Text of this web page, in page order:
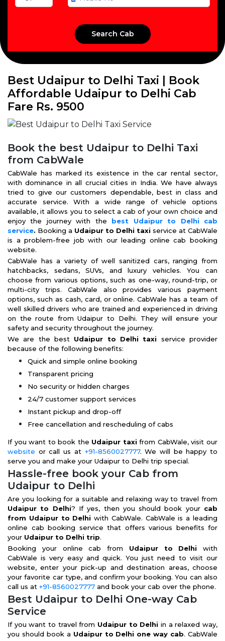
Best Udaipur to Delhi Taxi | Book
Affordable Udaipur to Delhi Cab
Fare Rs. 9500
Book the best Udaipur to Delhi Taxi
from CabWale
CabWale has marked its existence in the car rental sector,
with dominance in all crucial cities in India. We have always
tried to give our customers dependable, best in class and
accurate service. With a wide range of vehicle options
available, it allows you to select a cab of your own choice and
enjoy the journey with the best Udaipur to Delhi cab
service. Booking a Udaipur to Delhi taxi service at CabWale
is a problem-free job with our leading online cab booking
website.
CabWale has a variety of well sanitized cars, ranging from
hatchbacks, sedans, SUVs, and luxury vehicles. You can
choose from various options, such as one-way, round-trip, or
multi-city trips. CabWale also provides various payment
options, such as cash, card, or online. CabWale has a team of
well skilled drivers who are trained and experienced in driving
on the route from Udaipur to Delhi. They will ensure your
safety and security throughout the journey.
We are the best Udaipur to Delhi taxi service provider
because of the following benefits:
Quick and simple online booking
Transparent pricing
No security or hidden charges
24/7 customer support services
Instant pickup and drop-off
Free cancellation and rescheduling of cabs
If you want to book the Udaipur taxi from CabWale, visit our
website or call us at +91-8560027777. We will be happy to
serve you and make your Udaipur to Delhi trip special.
Hassle-free book your Cab from
Udaipur to Delhi
Are you looking for a suitable and relaxing way to travel from
Udaipur to Delhi? If yes, then you should book your cab
from Udaipur to Delhi with CabWale. CabWale is a leading
online cab booking service that offers various benefits for
your Udaipur to Delhi trip.
Booking your online cab from Udaipur to Delhi with
CabWale is very easy and quick. You just need to visit our
website, enter your pick-up and destination areas, choose
your favorite car type, and confirm your booking. You can also
call us at +91-8560027777 and book your cab over the phone.
Best Udaipur to Delhi One-way Cab
Service
If you want to travel from Udaipur to Delhi in a relaxed way,
you should book a Udaipur to Delhi one way cab. CabWale